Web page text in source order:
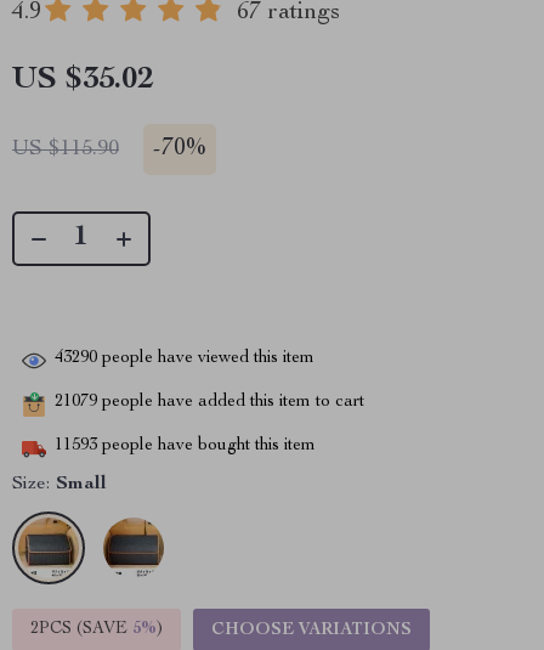
4.9 67 ratings
US $35.02
US $115.90 -70%
43290 people have viewed this item
21079 people have added this item to cart
11593 people have bought this item
Size: Small
2PCS (SAVE 5%) CHOOSE VARIATIONS